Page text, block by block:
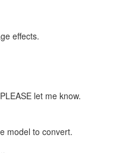
effects.
let me know.
model to convert.